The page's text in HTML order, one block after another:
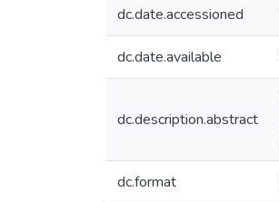
dc.date.accessioned
dc.date.available
dc.description.abstract
dc.format